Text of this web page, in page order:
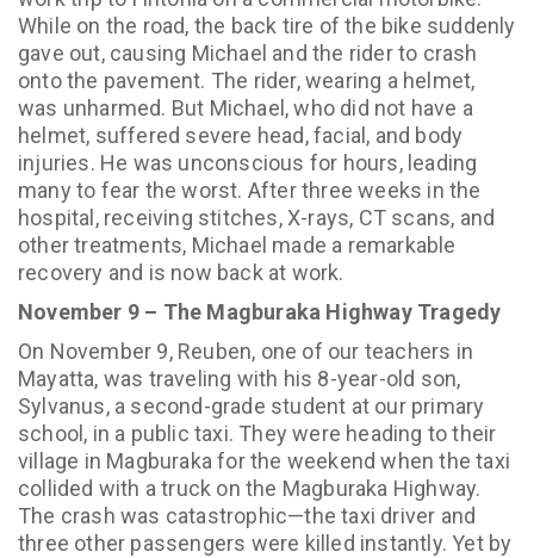
While on the road, the back tire of the bike suddenly
gave out, causing Michael and the rider to crash
onto the pavement. The rider, wearing a helmet,
was unharmed. But Michael, who did not have a
helmet, suffered severe head, facial, and body
injuries. He was unconscious for hours, leading
many to fear the worst. After three weeks in the
hospital, receiving stitches, X-rays, CT scans, and
other treatments, Michael made a remarkable
recovery and is now back at work.
November 9 – The Magburaka Highway Tragedy
On November 9, Reuben, one of our teachers in
Mayatta, was traveling with his 8-year-old son,
Sylvanus, a second-grade student at our primary
school, in a public taxi. They were heading to their
village in Magburaka for the weekend when the taxi
collided with a truck on the Magburaka Highway.
The crash was catastrophic—the taxi driver and
three other passengers were killed instantly. Yet by